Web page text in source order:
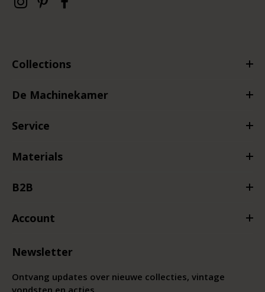
Collections
De Machinekamer
Service
Materials
B2B
Account
Newsletter
Ontvang updates over nieuwe collecties, vintage
vondsten en acties.